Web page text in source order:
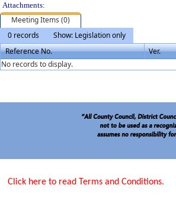
Attachments:
Meeting Items (0)
0 records
Show: Legislation only
Reference No.
Ver.
No records to display.
Click here to read Terms and Conditions.